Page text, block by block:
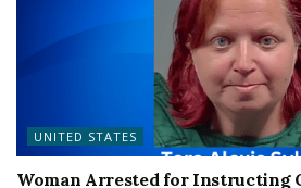
UNITED STATES
Woman Arrested for Instructing